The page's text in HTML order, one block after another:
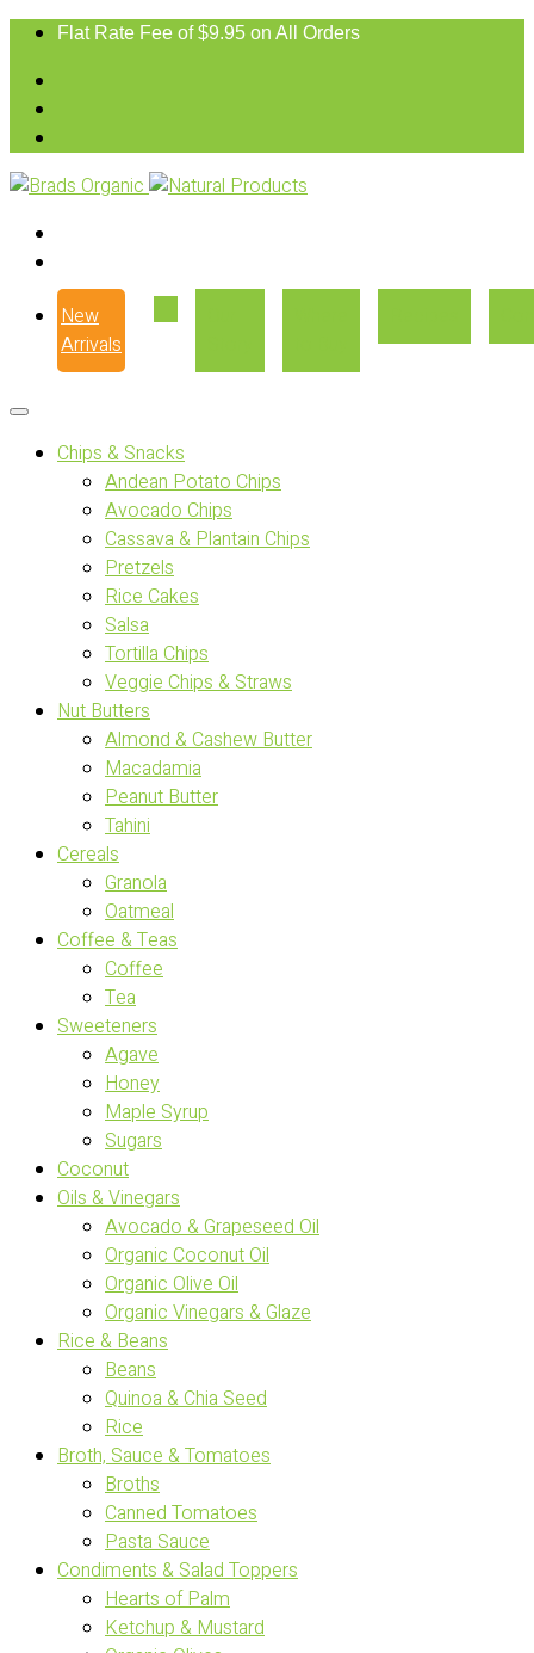
Flat Rate Fee of $9.95 on All Orders
New
Arrivals
Chips & Snacks
Andean Potato Chips
Avocado Chips
Cassava & Plantain Chips
Pretzels
Rice Cakes
Salsa
Tortilla Chips
Veggie Chips & Straws
Nut Butters
Almond & Cashew Butter
Macadamia
Peanut Butter
Tahini
Cereals
Granola
Oatmeal
Coffee & Teas
Coffee
Tea
Sweeteners
Agave
Honey
Maple Syrup
Sugars
Coconut
Oils & Vinegars
Avocado & Grapeseed Oil
Organic Coconut Oil
Organic Olive Oil
Organic Vinegars & Glaze
Rice & Beans
Beans
Quinoa & Chia Seed
Rice
Broth, Sauce & Tomatoes
Broths
Canned Tomatoes
Pasta Sauce
Condiments & Salad Toppers
Hearts of Palm
Ketchup & Mustard